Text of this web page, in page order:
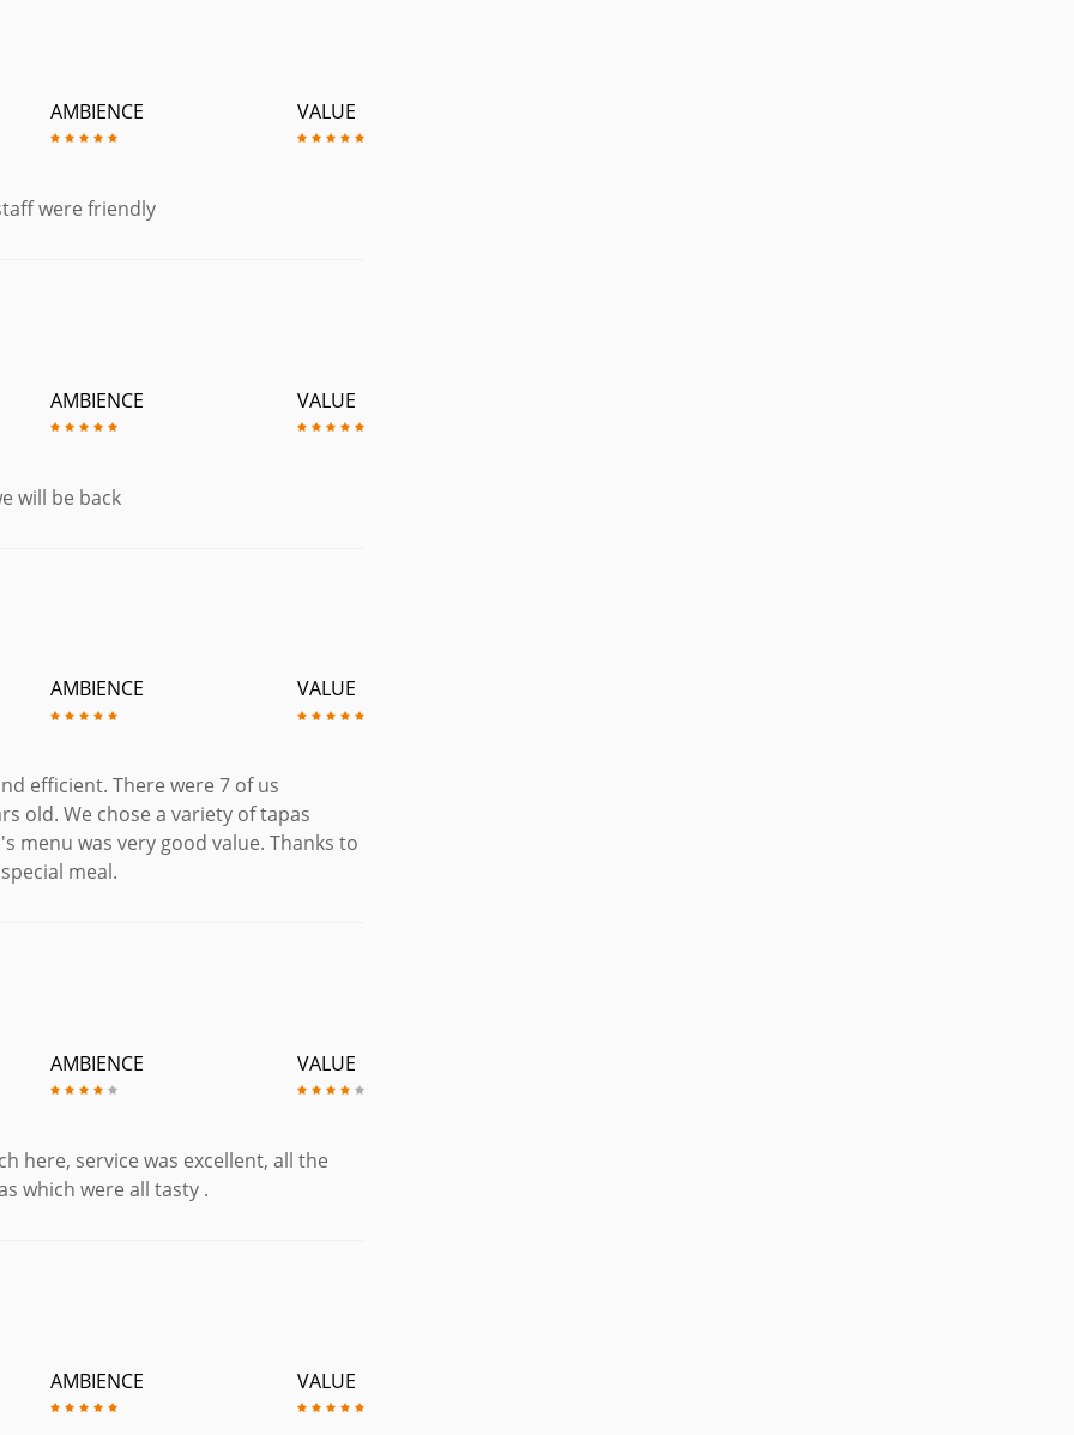
£6.95
Free)
& Toasted Bread.
(Gluten Free)
£6.95
Sauce. (Gluten Free)
sauce.
£8.95
with Spanach & served with
Sauteed Asparagus. (Gluten Free)
£9.95
Whitebait Tempura Prawns &
& Bravas.
£7.95
(Gluten Free)
Free)
AMBIENCE VALUE
were friendly
AMBIENCE VALUE
will be back
AMBIENCE VALUE
efficient. There were 7 of us
old. We chose a variety of tapas
menu was very good value. Thanks to
meal.
AMBIENCE VALUE
here, service was excellent, all the
which were all tasty .
AMBIENCE VALUE